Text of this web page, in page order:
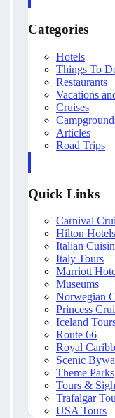
Categories
Hotels
Things To
Restaurants
Vacations
Cruises
Articles
Road Trips
Quick Links
Carnival
Hilton Hotels
Italian
Italy Tours
Marriott
Museums
Norwegian
Princess
Iceland
Route 66
Royal
Scenic
Theme Parks
Tours &
Trafalgar
USA Tours